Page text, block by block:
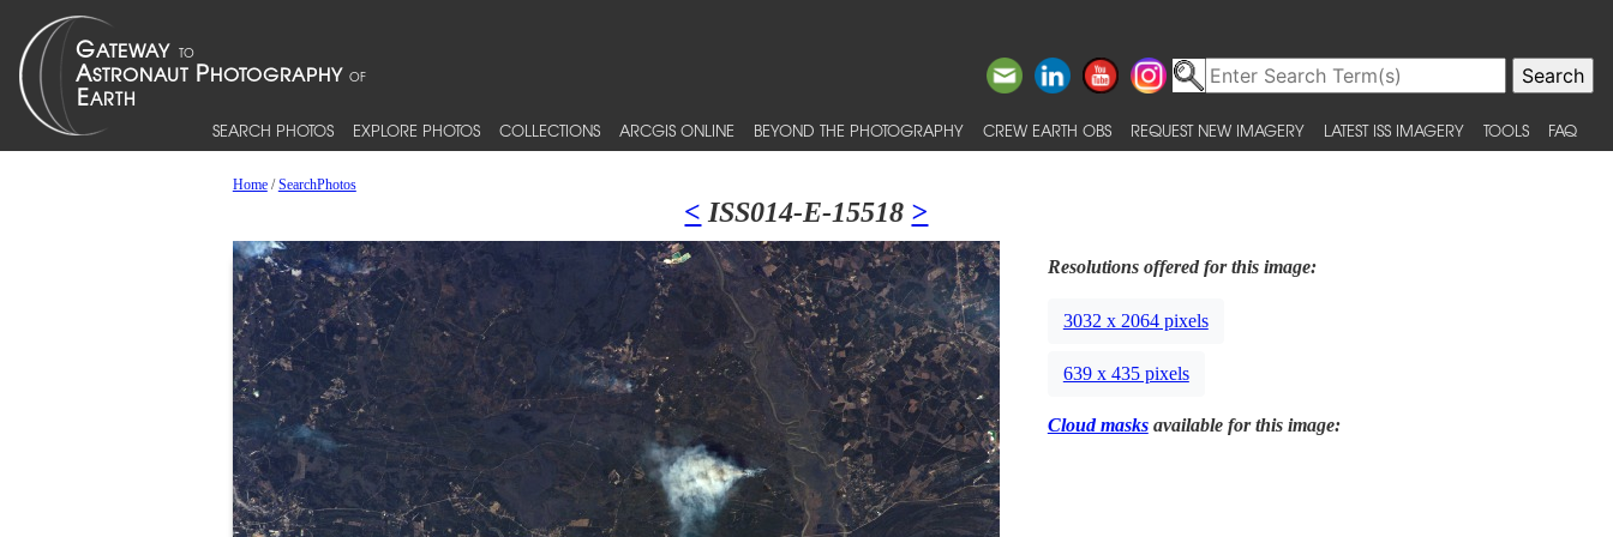
SEARCH PHOTOS EXPLORE PHOTOS COLLECTIONS ARCGIS ONLINE BEYOND THE PHOTOGRAPHY CREW EARTH OBS REQUEST NEW IMAGERY LATEST ISS IMAGERY TOOLS FAQ
Home/SearchPhotos
< ISS014-E-15518 >
Resolutions offered for this image:
3032 x 2064 pixels
639 x 435 pixels
Cloud masksavailable for this image: